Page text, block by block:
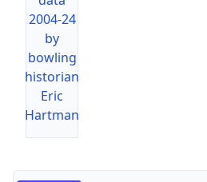
2004-24
by
bowling
historian
Eric
Hartman